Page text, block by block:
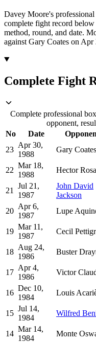
Davey Moore's
complete fight record below
method, round, and date.
against Gary Coates on Apr
Complete Fight
Complete professional
opponent,
No
Date
23
Apr 30,
1988
Gary Coates
22
Mar 18,
1988
Hector
21
Jul 21,
1987
John David
Jackson
20
Apr 6,
1987
Lupe
19
Mar 11,
1987
Cecil
18
Aug 24,
1986
Buster
17
Apr 4,
1986
Victor
16
Dec 10,
1984
Louis
15
Jul 14,
1984
Wilfred
14
Mar 14,
1984
Monte